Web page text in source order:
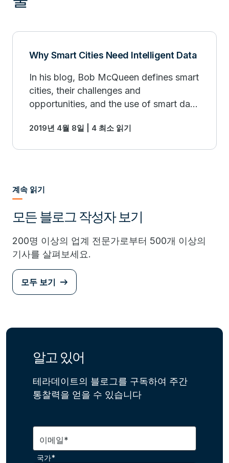
Why Smart Cities Need Intelligent Data
In his blog, Bob McQueen defines smart
cities, their challenges and
opportunities, and the use of smart data
2019년 4월 8일 | 4 최소 읽기
계속 읽기
모든 블로그 작성자 보기
200명 이상의 업계 전문가로부터 500개 이상의
기사를 살펴보세요.
모두 보기
알고 있어
테라데이트의 블로그를 구독하여 주간
통찰력을 얻을 수 있습니다
이메일*
국가*